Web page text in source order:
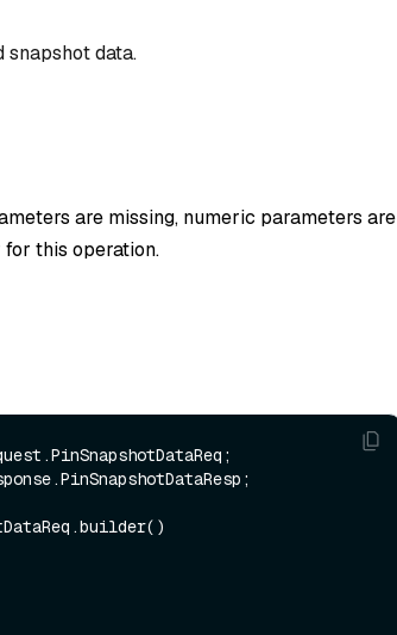
snapshot data.
are missing, numeric parameters are
this operation.